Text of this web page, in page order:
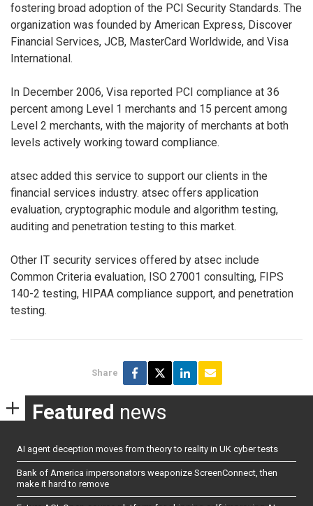
fostering broad adoption of the PCI Security Standards. The
organization was founded by American Express, Discover
Financial Services, JCB, MasterCard Worldwide, and Visa
International.
In December 2006, Visa reported PCI compliance at 36
percent among Level 1 merchants and 15 percent among
Level 2 merchants, with the majority of merchants at both
levels actively working toward compliance.
atsec added this service to support our clients in the
financial services industry. atsec offers application
evaluation, cryptographic module and algorithm testing,
auditing and penetration testing to this market.
Other IT security services offered by atsec include
Common Criteria evaluation, ISO 27001 consulting, FIPS
140-2 testing, HIPAA compliance support, and penetration
testing.
Share
Featured news
AI agent deception moves from theory to reality in UK cyber tests
Bank of America impersonators weaponize ScreenConnect, then
make it hard to remove